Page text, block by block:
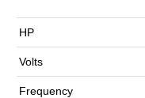
HP
Volts
Frequency